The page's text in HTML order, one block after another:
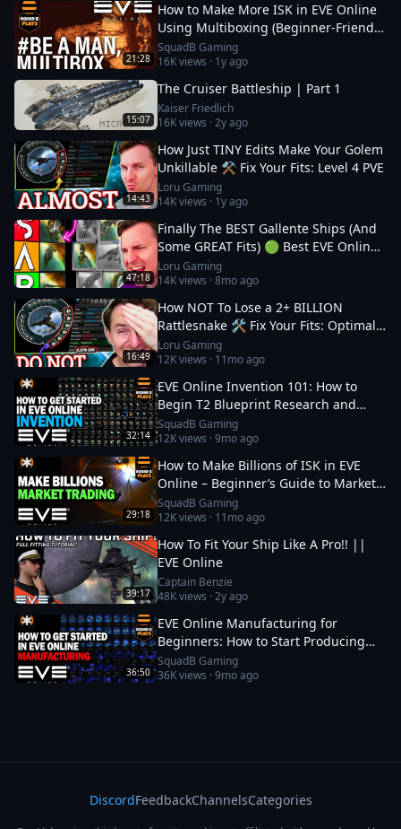
21:28
How to Make More ISK in EVE Online
Using Multiboxing (Beginner‑Friendly
Guide)
SquadB Gaming
16Kviews · 1y ago
15:07
The Cruiser Battleship | Part 1
Kaiser Friedlich
16Kviews ·2y ago
14:43
How Just TINY Edits Make Your Golem
Unkillable ⚒️ Fix Your Fits: Level 4 PVE
Loru Gaming
14Kviews · 1y ago
47:18
Finally The BEST Gallente Ships (And
Some GREAT Fits) 🟢 Best EVE Online
Ships
Loru Gaming
14Kviews ·8mo ago
16:49
How NOT To Lose a 2+ BILLION
Rattlesnake 🛠️ Fix Your Fits: Optimal
Ships in EVE
Loru Gaming
12Kviews · 11mo ago
32:14
EVE Online Invention 101: How to
Begin T2 Blueprint Research and
Production
SquadB Gaming
12Kviews ·9mo ago
29:18
How to Make Billions of ISK in EVE
Online – Beginner’s Guide to Market
Trading
SquadB Gaming
12Kviews · 11mo ago
39:17
How To Fit Your Ship Like A Pro!! ||
EVE Online
Captain Benzie
48Kviews ·2y ago
36:50
EVE Online Manufacturing for
Beginners: How to Start Producing
and Making ISK
SquadB Gaming
36Kviews ·9mo ago
DiscordFeedbackChannelsCategories